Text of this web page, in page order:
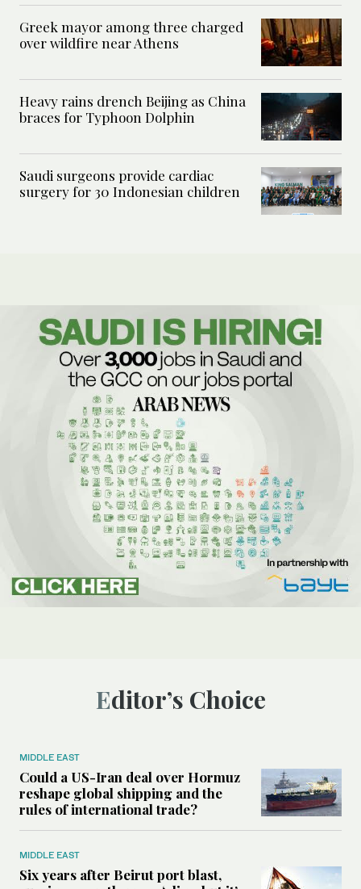
Greek mayor among three charged
over wildfire near Athens
Heavy rains drench Beijing as China
braces for Typhoon Dolphin
Saudi surgeons provide cardiac
surgery for 30 Indonesian children
Editor’s Choice
MIDDLE EAST
Could a US-Iran deal over Hormuz
reshape global shipping and the
rules of international trade?
MIDDLE EAST
Six years after Beirut port blast,